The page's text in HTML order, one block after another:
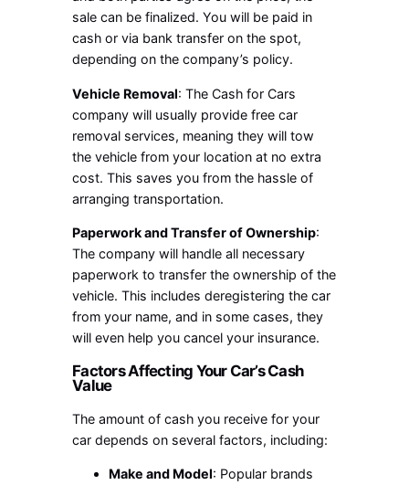
sale can be finalized. You will be paid in
cash or via bank transfer on the spot,
depending on the company’s policy.
Vehicle Removal: The Cash for Cars
company will usually provide free car
removal services, meaning they will tow
the vehicle from your location at no extra
cost. This saves you from the hassle of
arranging transportation.
Paperwork and Transfer of Ownership:
The company will handle all necessary
paperwork to transfer the ownership of the
vehicle. This includes deregistering the car
from your name, and in some cases, they
will even help you cancel your insurance.
Factors Affecting Your Car’s Cash
Value
The amount of cash you receive for your
car depends on several factors, including:
Make and Model: Popular brands